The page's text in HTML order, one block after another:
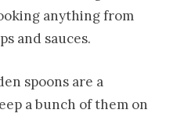
anything from
and sauces.
spoons are a
a bunch of them on